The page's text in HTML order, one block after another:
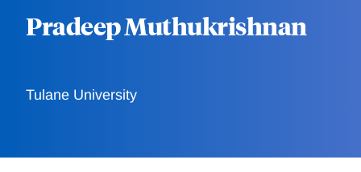
Pradeep Muthukrishnan
Tulane University